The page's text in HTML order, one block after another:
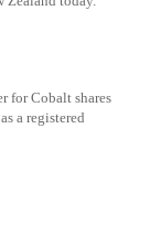
for Cobalt shares
a registered